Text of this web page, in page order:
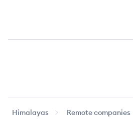
Himalayas Remote companies